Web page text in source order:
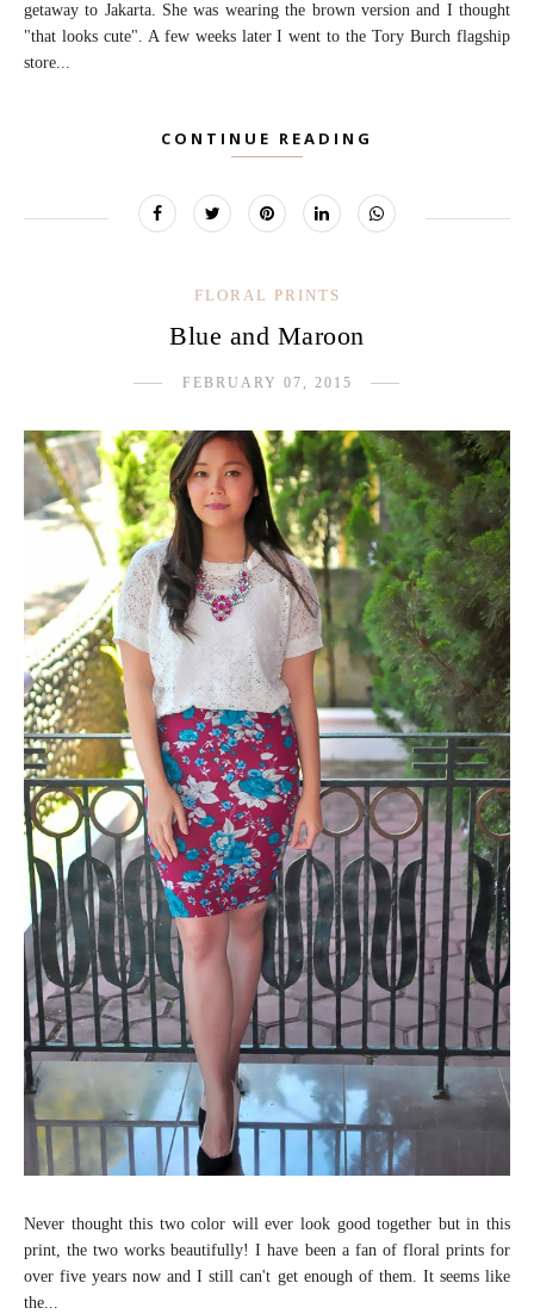
getaway to Jakarta. She was wearing the brown version and I thought
"that looks cute". A few weeks later I went to the Tory Burch flagship
store...
CONTINUE READING
FLORAL PRINTS
Blue and Maroon
FEBRUARY 07, 2015
Never thought this two color will ever look good together but in this
print, the two works beautifully! I have been a fan of floral prints for
over five years now and I still can't get enough of them. It seems like
the...